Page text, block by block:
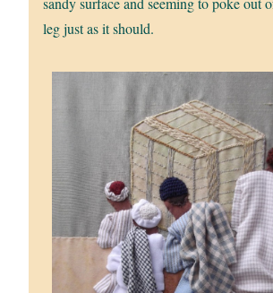
leg just as it should.